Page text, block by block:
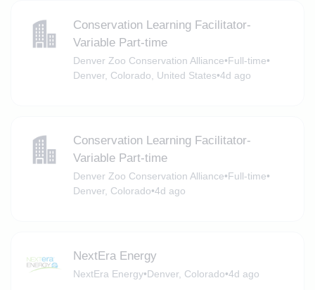
Conservation Learning Facilitator-
Variable Part-time
Denver Zoo Conservation Alliance•Full-time•
Denver, Colorado, United States•4d ago
Conservation Learning Facilitator-
Variable Part-time
Denver Zoo Conservation Alliance•Full-time•
Denver, Colorado•4d ago
NextEra Energy
NextEra Energy•Denver, Colorado•4d ago